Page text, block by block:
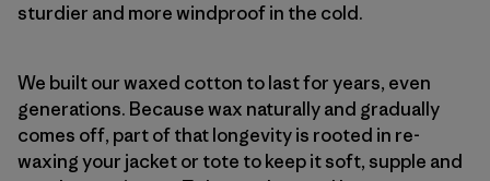
sturdier and more windproof in the cold.
We built our waxed cotton to last for years, even
generations. Because wax naturally and gradually
comes off, part of that longevity is rooted in re-
waxing your jacket or tote to keep it soft, supple and